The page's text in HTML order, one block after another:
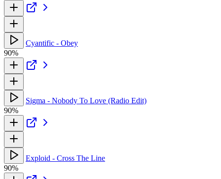
Cyantific - Obey
90%
Sigma - Nobody To Love (Radio Edit)
90%
Exploid - Cross The Line
90%